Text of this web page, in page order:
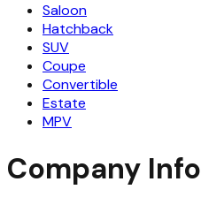
Saloon
Hatchback
SUV
Coupe
Convertible
Estate
MPV
Company Info